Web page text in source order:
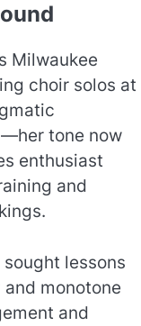
Milwaukee
choir solos at
tone now
enthusiast
and
lessons
monotone
and